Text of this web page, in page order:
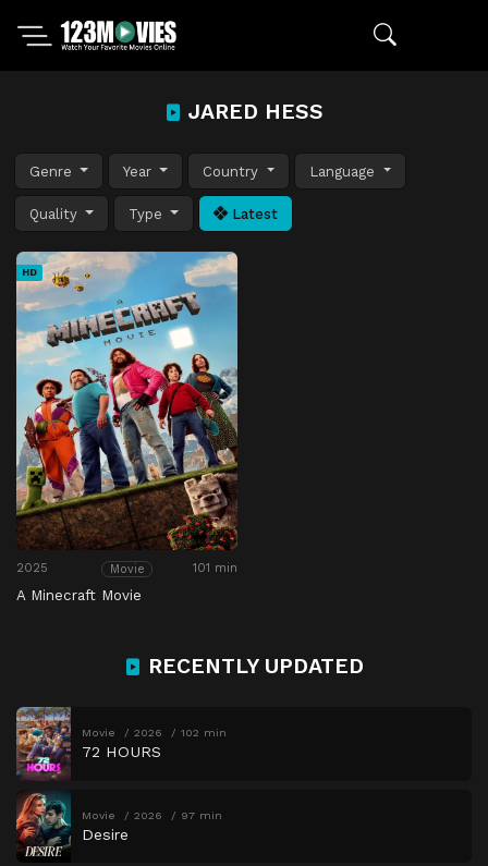
JARED HESS
Genre Year Country Language
Quality Type Latest
HD
2025 Movie 101 min
A Minecraft Movie
RECENTLY UPDATED
Movie 2026 102 min
72 HOURS
Movie 2026 97 min
Desire